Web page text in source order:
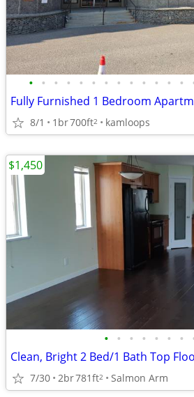
• • • • • • • • • • • • •
8/1 1br700ft2 kamloops
• • • • • • •
Clean, Bright 2 Bed/1 Bath Top
7/30 2br781ft2 Salmon Arm
$1,450